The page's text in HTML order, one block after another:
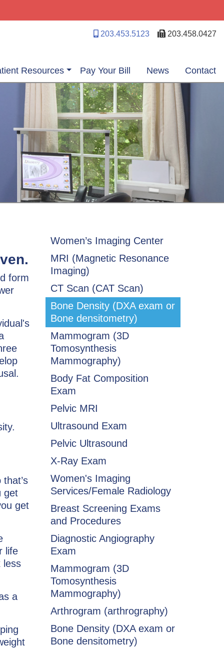
203.453.5123 203.458.0427
Resources Pay Your Bill News Contact
form
get
get
life
less
a
Women’s Imaging Center
MRI (Magnetic Resonance
Imaging)
CT Scan (CAT Scan)
Bone Density (DXA exam or
Bone densitometry)
Mammogram (3D
Tomosynthesis
Mammography)
Body Fat Composition
Exam
Pelvic MRI
Ultrasound Exam
Pelvic Ultrasound
X-Ray Exam
Women's Imaging
Services/Female Radiology
Breast Screening Exams
and Procedures
Diagnostic Angiography
Exam
Mammogram (3D
Tomosynthesis
Mammography)
Arthrogram (arthrography)
Bone Density (DXA exam or
Bone densitometry)